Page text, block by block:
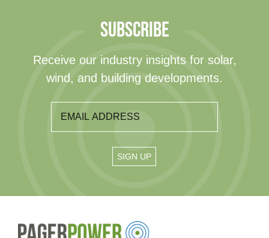
SUBSCRIBE
Receive our industry insights for solar,
wind, and building developments.